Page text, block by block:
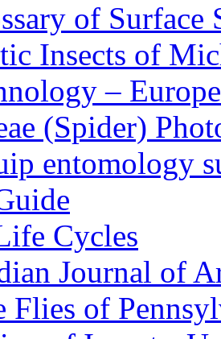
of Surface
Insects of
–
(Spider)
entomology
Cycles
Journal of
Flies of